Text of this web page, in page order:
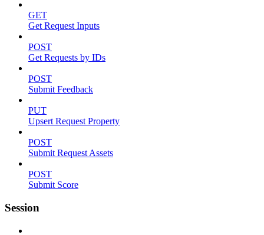
GET
Get Request Inputs
POST
Get Requests by IDs
POST
Submit Feedback
PUT
Upsert Request Property
POST
Submit Request Assets
POST
Submit Score
Session